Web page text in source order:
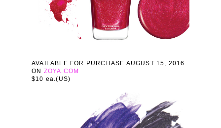
AVAILABLE FOR PURCHASE AUGUST 15, 2016
ON ZOYA.COM
$10 ea.(US)